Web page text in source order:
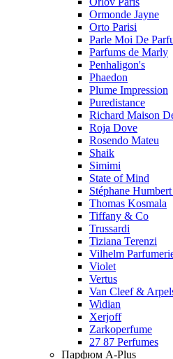
Ormonde Jayne
Orto Parisi
Parle Moi De
Parfums de Marly
Penhaligon's
Phaedon
Plume Impression
Puredistance
Richard Maison
Roja Dove
Rosendo Mateu
Shaik
Simimi
State of Mind
Stéphane
Thomas Kosmala
Tiffany & Co
Trussardi
Tiziana Terenzi
Vilhelm
Violet
Vertus
Van Cleef &
Widian
Xerjoff
Zarkoperfume
27 87 Perfumes
Парфюм A-Plus